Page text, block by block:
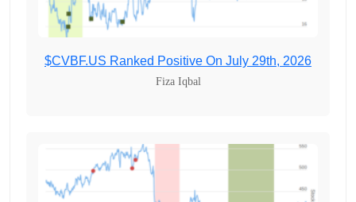
$CVBF.US Ranked Positive On July 29th, 2026
Fiza Iqbal